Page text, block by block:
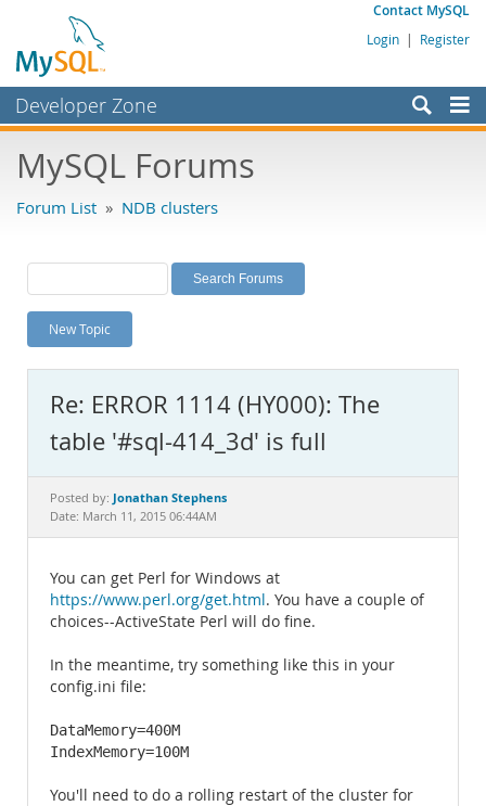
Contact MySQL
Login | Register
Developer Zone
Bugs
Labs
Planet MySQL
News and Events
MySQL.com
Downloads
Documentation
MySQL Forums
Forum List » NDB clusters
New Topic
Re: ERROR 1114 (HY000): The
table '#sql-414_3d' is full
Posted by: Jonathan Stephens
Date: March 11, 2015 06:44AM
You can get Perl for Windows at
https://www.perl.org/get.html. You have a couple of
choices--ActiveState Perl will do fine.
In the meantime, try something like this in your
config.ini file:
DataMemory=400M
IndexMemory=100M
You'll need to do a rolling restart of the cluster for